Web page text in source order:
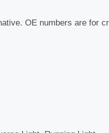
OE numbers are for